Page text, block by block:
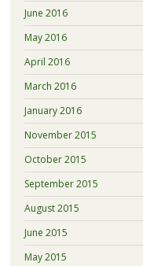
June 2016
May 2016
April 2016
March 2016
January 2016
November 2015
October 2015
September 2015
August 2015
June 2015
May 2015